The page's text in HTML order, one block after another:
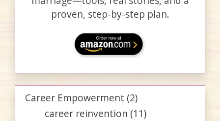
proven, step-by-step plan.
Career Empowerment (2)
career reinvention (11)